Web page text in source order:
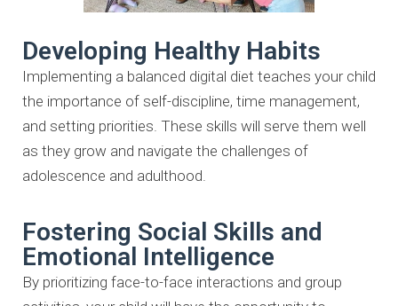
Developing Healthy Habits
Implementing a balanced digital diet teaches your child
the importance of self-discipline, time management,
and setting priorities. These skills will serve them well
as they grow and navigate the challenges of
adolescence and adulthood.
Fostering Social Skills and
Emotional Intelligence
By prioritizing face-to-face interactions and group